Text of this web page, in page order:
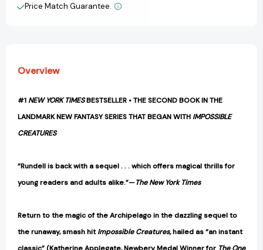
View All Wish List
Price Match Guarantee.
Overview
#1 NEW YORK TIMESBESTSELLER • THE SECOND BOOK IN THE
LANDMARK NEW FANTASY SERIES THAT BEGAN WITH IMPOSSIBLE
CREATURES
“Rundell is back with a sequel . . . which offers magical thrills for
young readers and adults alike.”—The New York Times
Return to the magic of the Archipelago in the dazzling sequel to
the runaway, smash hitImpossible Creatures,hailed as “an instant